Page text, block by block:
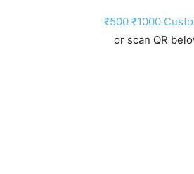
₹500 ₹1000
or scan QR